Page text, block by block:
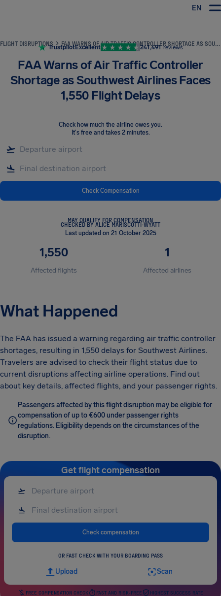
EN
FLIGHT DISRUPTIONS FAA WARNS OF AIR TRAFFIC CONTROLLER SHORTAGE AS SOUTHWEST AIRLINES FACES 1,550 FLIGHT DELAYS
TrustpilotExcellent 241,491 reviews
FAA Warns of Air Traffic Controller
Shortage as Southwest Airlines Faces
1,550 Flight Delays
Check how much the airline owes you.
It's free and takes 2 minutes.
Check Compensation
MAY QUALIFY FOR COMPENSATION
CHECKED BY ALICE MARISCOTTI-WYATT
Last updated on 21 October 2025
1,550
Affected flights
1
Affected airlines
What Happened
The FAA has issued a warning regarding air traffic controller
shortages, resulting in 1,550 delays for Southwest Airlines.
Travelers are advised to check their flight status due to
current disruptions affecting airline operations. Find out
about key details, affected flights, and your passenger rights.
Passengers affected by this flight disruption may be eligible for
compensation of up to €600 under passenger rights
regulations. Eligibility depends on the circumstances of the
disruption.
Get flight compensation
Check compensation
OR FAST CHECK WITH YOUR BOARDING PASS
Upload Scan
FREE COMPENSATION CHECK FAST AND RISK-FREE HIGHEST SUCCESS RATE